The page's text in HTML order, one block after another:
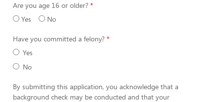
Are you age 16 or older?
Yes
No
Have you committed a felony?
Yes
No
By submitting this application, you acknowledge that a
background check may be conducted and that your